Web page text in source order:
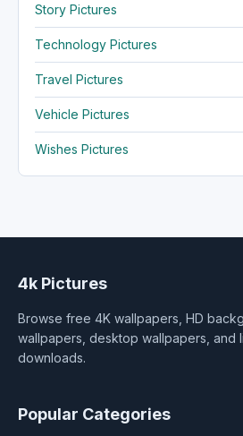
Story Pictures
Technology Pictures
Travel Pictures
Vehicle Pictures
Wishes Pictures
4k Pictures
Browse free 4K wallpapers, HD
wallpapers, desktop wallpapers, and
downloads.
Popular Categories